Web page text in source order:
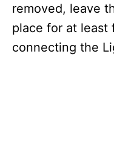
removed, leave
place for at least
connecting the